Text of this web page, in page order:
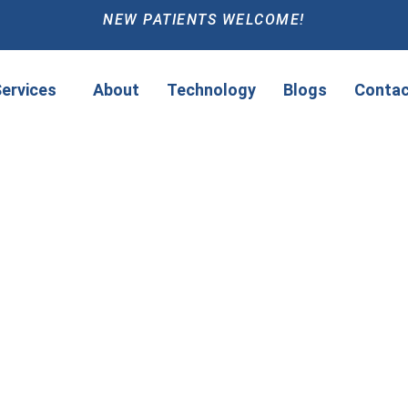
NEW PATIENTS WELCOME!
About Technology Blogs